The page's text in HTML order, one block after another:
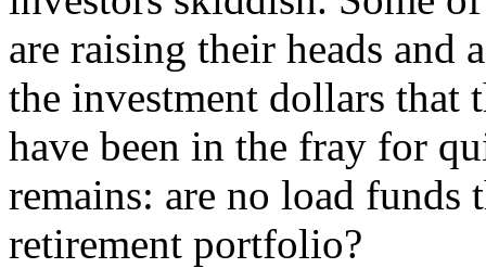
are raising their heads and
the investment dollars that
have been in the fray for
remains: are no load funds
retirement portfolio?